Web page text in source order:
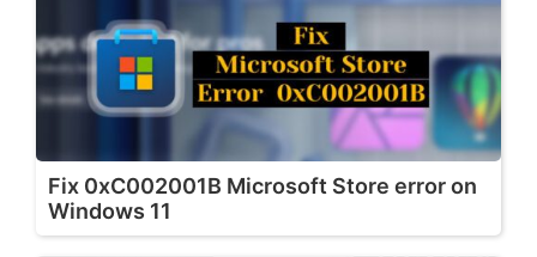
Fix 0xC002001B Microsoft Store error on
Windows 11